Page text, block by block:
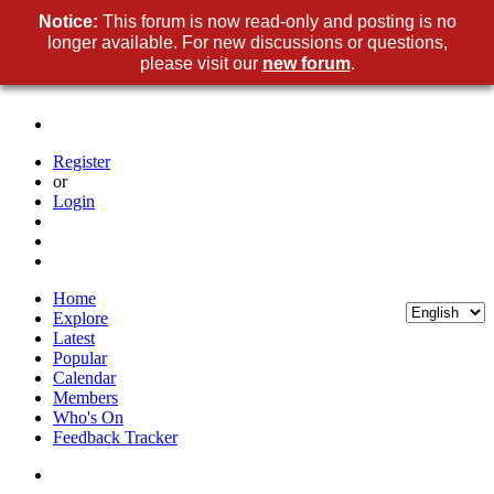
Register
or
Login
Home
Explore
Latest
Popular
Calendar
Members
Who's On
Feedback Tracker
Notice: This forum is now read-only and posting is no
longer available. For new discussions or questions,
please visit our new forum.